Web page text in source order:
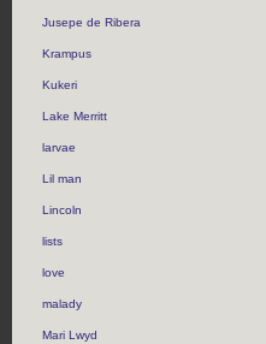
Jusepe de Ribera
Krampus
Kukeri
Lake Merritt
larvae
Lil man
Lincoln
lists
love
malady
Mari Lwyd